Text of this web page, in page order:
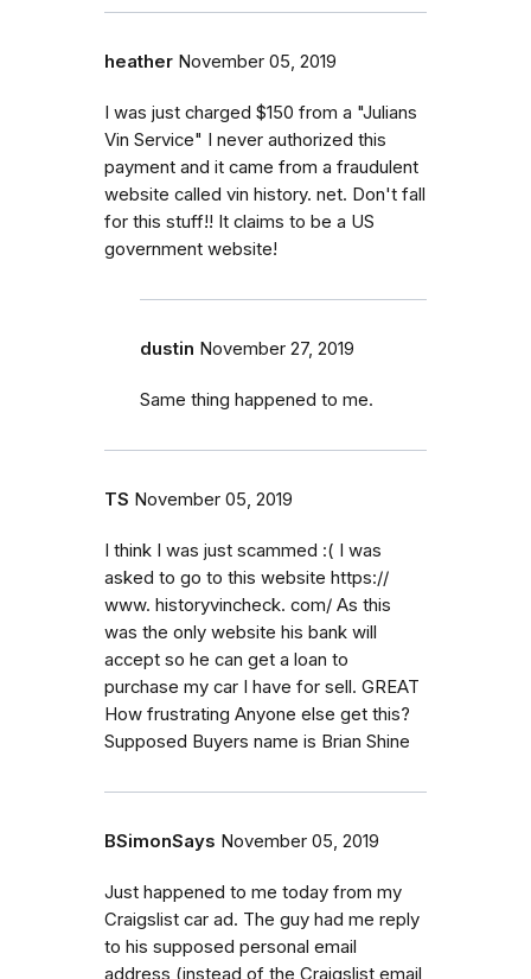
heather November 05, 2019
I was just charged $150 from a "Julians
Vin Service" I never authorized this
payment and it came from a fraudulent
website called vin history. net. Don't fall
for this stuff!! It claims to be a US
government website!
dustin November 27, 2019
Same thing happened to me.
TS November 05, 2019
I think I was just scammed :( I was
asked to go to this website https://
www. historyvincheck. com/ As this
was the only website his bank will
accept so he can get a loan to
purchase my car I have for sell. GREAT
How frustrating Anyone else get this?
Supposed Buyers name is Brian Shine
BSimonSays November 05, 2019
Just happened to me today from my
Craigslist car ad. The guy had me reply
to his supposed personal email